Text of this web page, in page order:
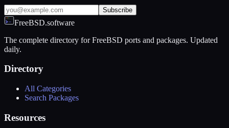
Subscribe
FreeBSD.software
The complete directory for FreeBSD ports and packages. Updated
daily.
Directory
All Categories
Search Packages
Resources